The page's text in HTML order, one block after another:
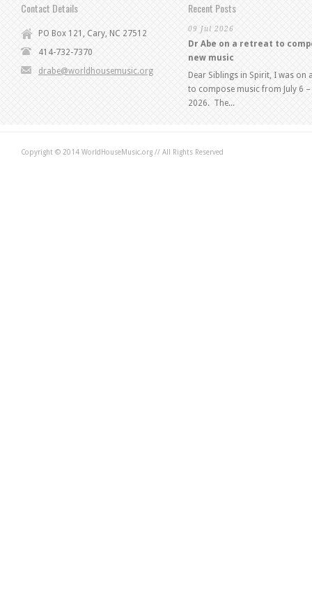
Contact Details
PO Box 121, Cary, NC 27512
414-732-7370
drabe@worldhousemusic.org
Recent Posts
09 Jul 2026
Dr Abe on a retreat to
new music
Dear Siblings in Spirit, I was on
to compose music from July 6 –
2026. The...
Copyright © 2014 WorldHouseMusic.org // All Rights Reserved